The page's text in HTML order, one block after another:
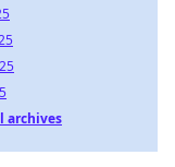
archives